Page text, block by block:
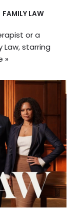
FAMILY LAW
or a
Law, starring
»